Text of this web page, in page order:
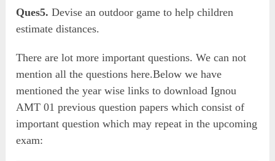
Ques5.Devise an outdoor game to help children
estimate distances.
There are lot more important questions. We can not
mention all the questions here.Below we have
mentioned the year wise links to download Ignou
AMT 01 previous question papers which consist of
important question which may repeat in the upcoming
exam: